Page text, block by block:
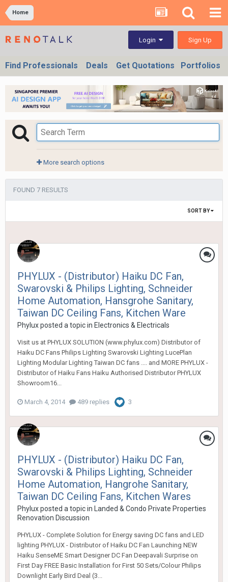
Home
Login Sign Up
Find Professionals Deals Get Quotations Portfolios
More search options
FOUND 7 RESULTS
SORT BY
PHYLUX - (Distributor) Haiku DC Fan,
Swarovski & Philips Lighting, Schneider
Home Automation, Hansgrohe Sanitary,
Taiwan DC Ceiling Fans, Kitchen Ware
Phyluxposted a topic in Electronics & Electricals
Visit us at PHYLUX SOLUTION (www.phylux.com) Distributor of
Haiku DC Fans Philips Lighting Swarovski Lighting LucePlan
Lighting Modular Lighting Taiwan DC fans .... and MORE PHYLUX -
Distributor of Haiku Fans Haiku Authorised Distributor PHYLUX
Showroom16...
March 4, 2014 489 replies 3
PHYLUX - (Distributor) Haiku DC Fan,
Swarovski & Philips Lighting, Schneider
Home Automation, Hangrohe Sanitary,
Taiwan DC Ceiling Fans, Kitchen Wares
Phyluxposted a topic in
Landed & Condo Private Properties
Renovation Discussion
PHYLUX - Complete Solution for Energy saving DC fans and LED
lighting PHYLUX - Distributor of Haiku DC Fan Launching NEW
Haiku SenseME Smart Designer DC Fan Deepavali Surprise on
First Day FREE Basic Installation for First 50 Sets/Colour Philips
Downlight Early Bird Deal (3...